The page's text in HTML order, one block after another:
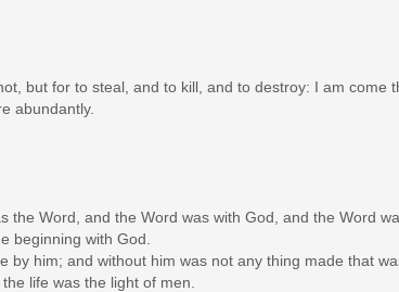
but for to steal, and to kill, and to destroy: I am come
abundantly.
the Word, and the Word was with God, and the Word
beginning with God.
by him; and without him was not any thing made that
life was the light of men.